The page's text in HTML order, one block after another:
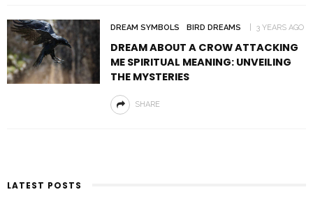
DREAM SYMBOLS BIRD DREAMS 3 YEARS AGO
DREAM ABOUT A CROW ATTACKING
ME SPIRITUAL MEANING: UNVEILING
THE MYSTERIES
SHARE
LATEST POSTS